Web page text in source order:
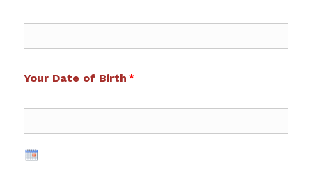
Your Date of Birth